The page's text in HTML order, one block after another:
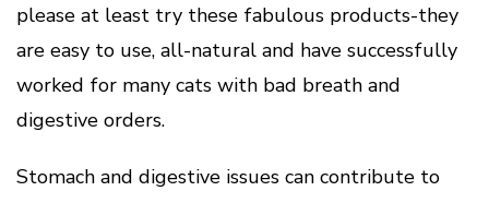
please at least try these fabulous products-they
are easy to use, all-natural and have successfully
worked for many cats with bad breath and
digestive orders.
Stomach and digestive issues can contribute to